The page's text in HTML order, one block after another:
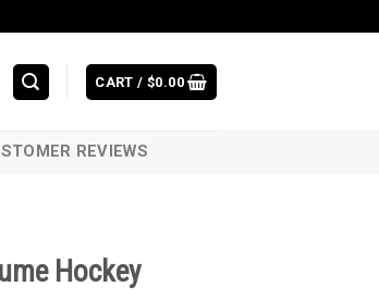
CART / $0.00
REVIEWS
Hockey